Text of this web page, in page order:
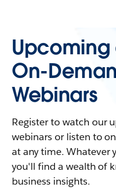
Upcoming
On-
Webinars
Register to watch our
webinars or listen to
at any time. Whatever
you'll find a wealth of
business insights.